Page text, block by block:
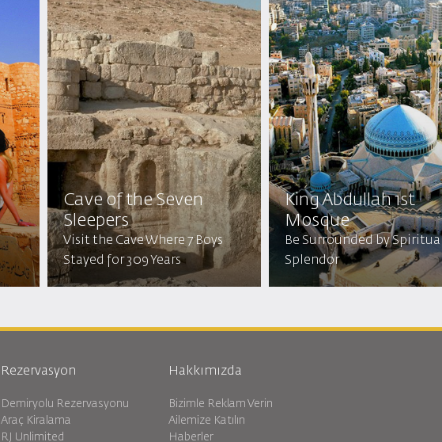
Cave of the Seven
Sleepers
Visit the Cave Where 7 Boys
Stayed for 309 Years
King Abdullah 1st
Mosque
Be Surrounded by
Splendor
Rezervasyon
Demiryolu Rezervasyonu
Araç Kiralama
RJ Unlimited
Hakkımızda
Bizimle Reklam Verin
Ailemize Katılın
Haberler